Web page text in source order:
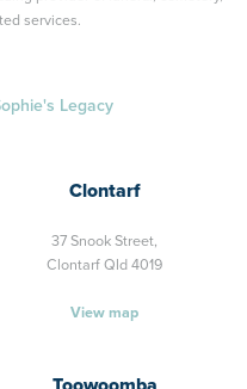
services.
Legacy
Clontarf
37 Snook Street,
Clontarf Qld 4019
View map